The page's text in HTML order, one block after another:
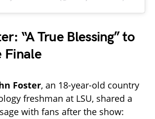
“A True Blessing” to
Finale
Foster, an 18-year-old country
freshman at LSU, shared a
with fans after the show: